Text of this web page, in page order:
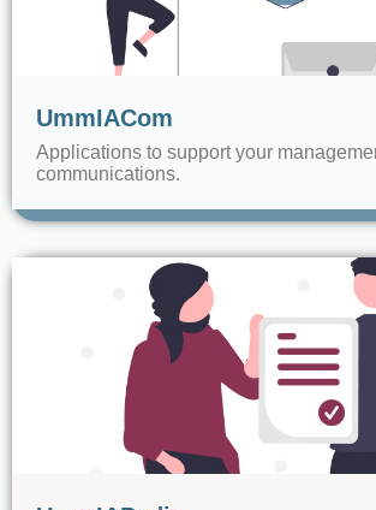
UmmIACom
Applications to support your
communications.